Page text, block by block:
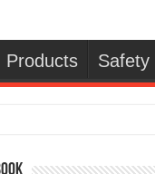
Products Safety